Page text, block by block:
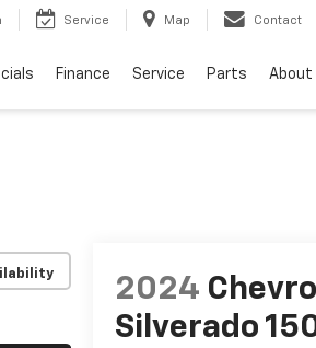
Service Map Contact
Finance Service Parts About
2024
Silverado